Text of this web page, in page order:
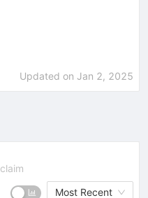
Updated on Jan 2, 2025
claim
Most Recent